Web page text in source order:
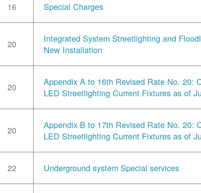
16 Special Charges
20
Integrated System Streetlighting and
New Installation
20
Appendix A to 16th Revised Rate No. 20:
LED Streetlighting Current Fixtures as of
20
Appendix B to 17th Revised Rate No. 20:
LED Streetlighting Current Fixtures as of
22 Underground system Special services